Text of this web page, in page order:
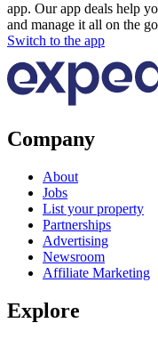
app. Our app deals help
and manage it all on the
Switch to the app
Company
About
Jobs
List your property
Partnerships
Advertising
Newsroom
Affiliate Marketing
Explore